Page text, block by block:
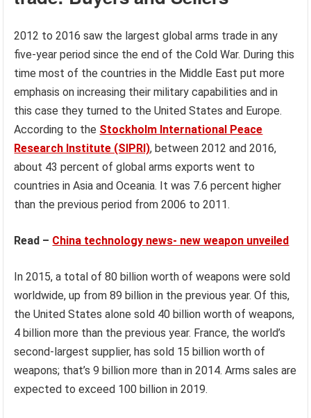
2012 to 2016 saw the largest global arms trade in any
five-year period since the end of the Cold War. During this
time most of the countries in the Middle East put more
emphasis on increasing their military capabilities and in
this case they turned to the United States and Europe.
According to the Stockholm International Peace
Research Institute (SIPRI), between 2012 and 2016,
about 43 percent of global arms exports went to
countries in Asia and Oceania. It was 7.6 percent higher
than the previous period from 2006 to 2011.
Read – China technology news- new weapon unveiled
In 2015, a total of 80 billion worth of weapons were sold
worldwide, up from 89 billion in the previous year. Of this,
the United States alone sold 40 billion worth of weapons,
4 billion more than the previous year. France, the world’s
second-largest supplier, has sold 15 billion worth of
weapons; that’s 9 billion more than in 2014. Arms sales are
expected to exceed 100 billion in 2019.